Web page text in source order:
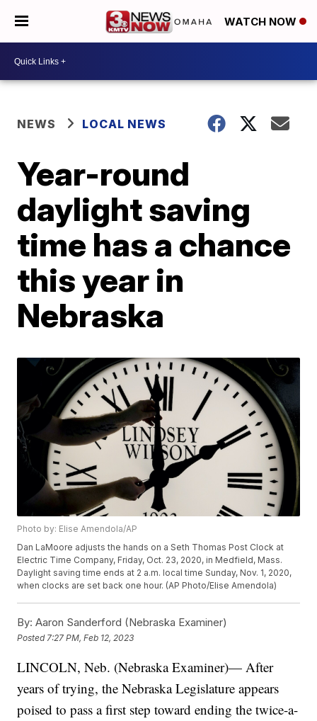
WATCH NOW
NEWS LOCAL NEWS
Year-round
daylight saving
time has a chance
this year in
Nebraska
Photo by: Elise Amendola/AP
Dan LaMoore adjusts the hands on a Seth Thomas Post Clock at
Electric Time Company, Friday, Oct. 23, 2020, in Medfield, Mass.
Daylight saving time ends at 2 a.m. local time Sunday, Nov. 1, 2020,
when clocks are set back one hour. (AP Photo/Elise Amendola)
By: Aaron Sanderford (Nebraska Examiner)
Posted 7:27 PM, Feb 12, 2023
LINCOLN, Neb. (Nebraska Examiner)— After
years of trying, the Nebraska Legislature appears
poised to pass a first step toward ending the twice-a-